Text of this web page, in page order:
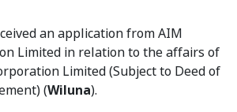
Wiluna Mining Corporation Limited
an application from AIM
Limited in relation to the affairs of
Limited (Subject to Deed of
(Wiluna).